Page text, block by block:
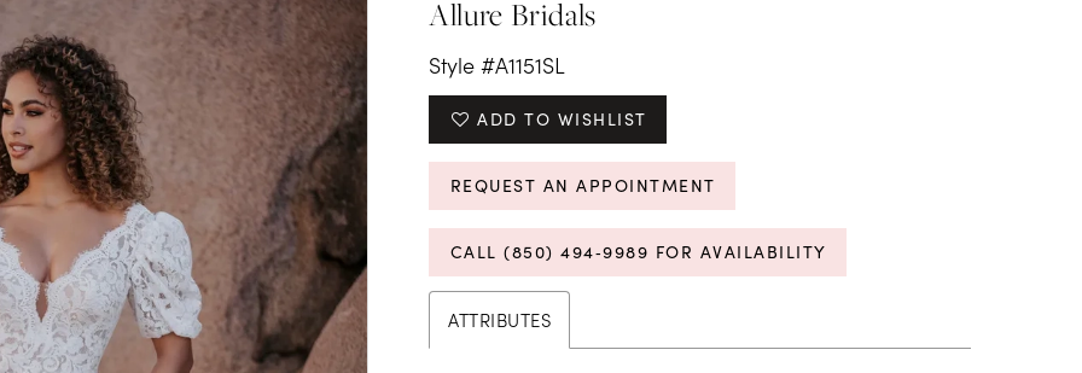
Allure Bridals
Style #A1151SL
ADD TO WISHLIST
REQUEST AN APPOINTMENT
CALL (850) 494‑9989 FOR AVAILABILITY
ATTRIBUTES